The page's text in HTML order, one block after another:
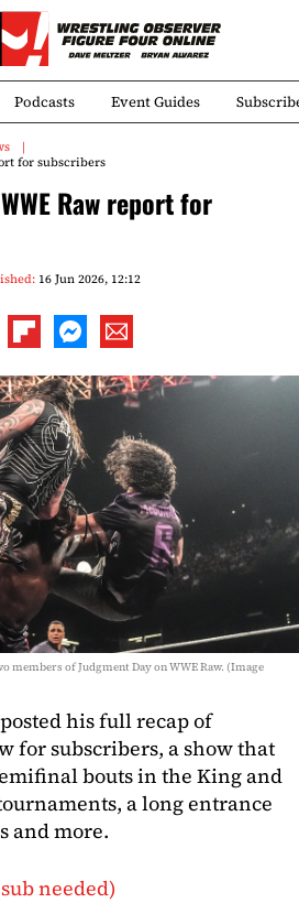
Podcasts Event Guides
for subscribers
Raw report for
16 Jun 2026, 12:12
members of Judgment Day on WWE Raw. (Image
his full recap of
for subscribers, a show that
bouts in the King and
a long entrance
and more.
needed)